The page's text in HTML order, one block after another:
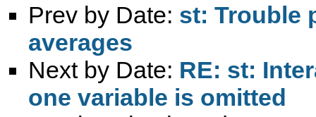
Prev by Date: st: Trouble
averages
Next by Date: RE: st:
one variable is omitted